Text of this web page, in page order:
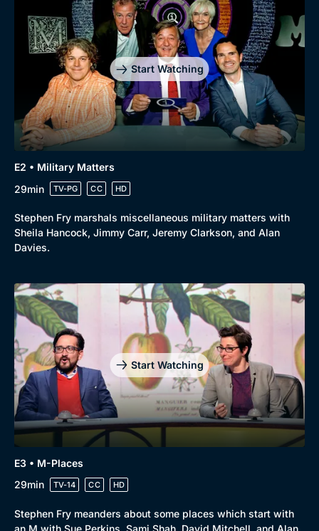
Start Watching
E2 • Military Matters
29min
TV-PG CC HD
Stephen Fry marshals miscellaneous military matters with
Sheila Hancock, Jimmy Carr, Jeremy Clarkson, and Alan
Davies.
Start Watching
E3 • M-Places
29min
TV-14 CC HD
Stephen Fry meanders about some places which start with
an M with Sue Perkins, Sami Shah, David Mitchell, and Alan